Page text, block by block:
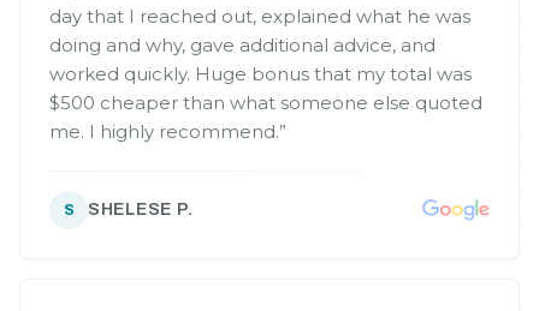
day that I reached out, explained what he was
doing and why, gave additional advice, and
worked quickly. Huge bonus that my total was
$500 cheaper than what someone else quoted
me. I highly recommend.”
S SHELESE P.